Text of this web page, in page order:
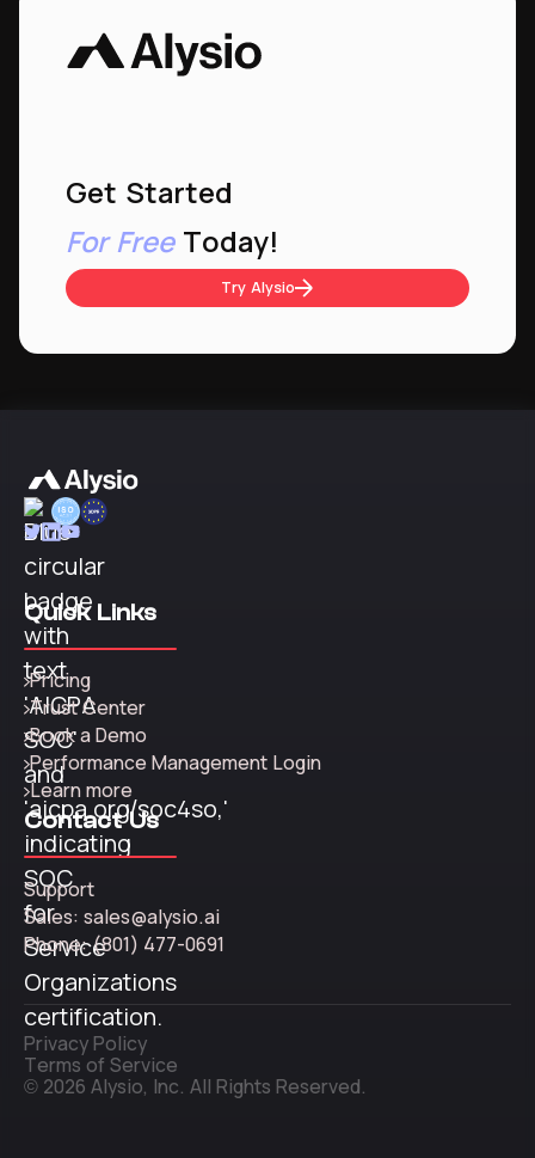
Get Started
For FreeToday!
Try Alysio
Quick Links
Pricing
Trust Center
Book a Demo
Performance Management Login
Learn more
Contact Us
Support
Sales: sales@alysio.ai
Phone: (801) 477-0691
© 2026 Alysio, Inc. All Rights Reserved.
Terms of Service
Privacy Policy